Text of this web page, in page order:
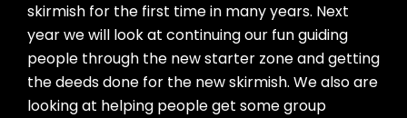
skirmish for the first time in many years. Next
year we will look at continuing our fun guiding
people through the new starter zone and getting
the deeds done for the new skirmish. We also are
looking at helping people get some group